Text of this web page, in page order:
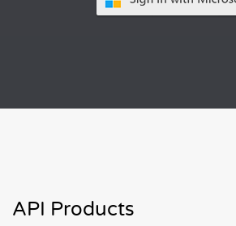
API Products